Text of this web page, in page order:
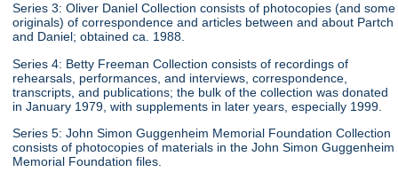
Series 3: Oliver Daniel Collection consists of photocopies (and some
originals) of correspondence and articles between and about Partch
and Daniel; obtained ca. 1988.
Series 4: Betty Freeman Collection consists of recordings of
rehearsals, performances, and interviews, correspondence,
transcripts, and publications; the bulk of the collection was donated
in January 1979, with supplements in later years, especially 1999.
Series 5: John Simon Guggenheim Memorial Foundation Collection
consists of photocopies of materials in the John Simon Guggenheim
Memorial Foundation files.